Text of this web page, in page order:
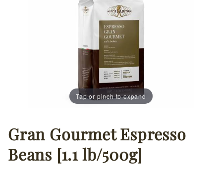
Tap or pinch to expand
Thumbnail Filmstrip of Gran Gourmet Espresso
Purchase
Gran
Gourmet
Espresso
Gran Gourmet Espresso
Beans [1.1 lb/500g]